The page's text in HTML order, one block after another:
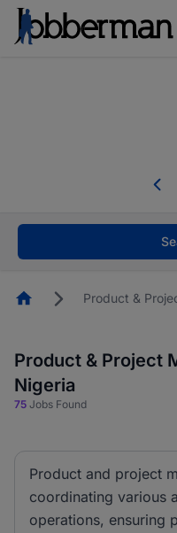
welcome
HomepageProduct &
Product & Project
Nigeria
75 Jobs Found
Product and project
coordinating various
operations, ensuring